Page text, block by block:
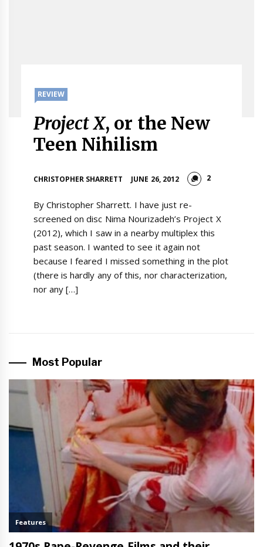
REVIEW
Project X, or the New
Teen Nihilism
CHRISTOPHER SHARRETT JUNE 26, 2012 2
By Christopher Sharrett. I have just re-
screened on disc Nima Nourizadeh’s Project X
(2012), which I saw in a nearby multiplex this
past season. I wanted to see it again not
because I feared I missed something in the plot
(there is hardly any of this, nor characterization,
nor any […]
Most Popular